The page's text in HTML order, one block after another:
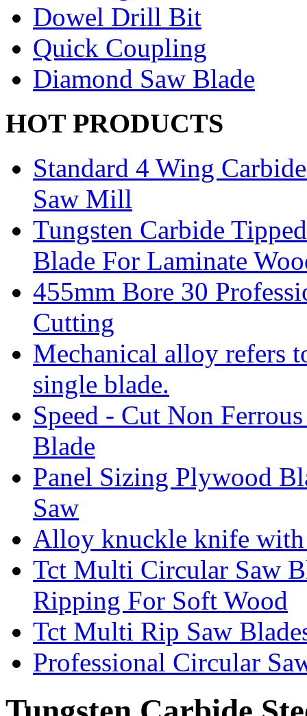
Dowel Drill Bit
Quick Coupling
Diamond Saw Blade
HOT PRODUCTS
Standard 4 Wing
Saw Mill
Tungsten Carbide
Blade For Laminate
455mm Bore 30
Cutting
Mechanical alloy refers
single blade.
Speed - Cut Non
Blade
Panel Sizing Plywood
Saw
Alloy knuckle knife with
Tct Multi Circular Saw
Ripping For Soft Wood
Tct Multi Rip Saw
Professional Circular